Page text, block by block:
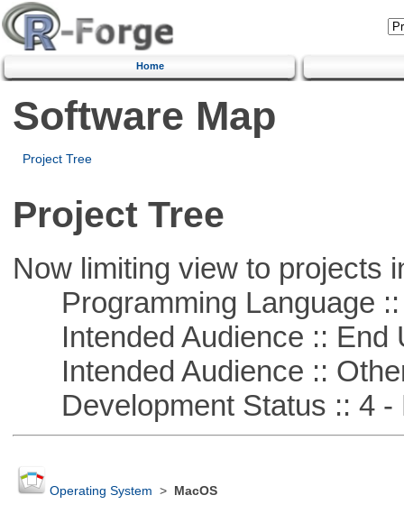
Home
Software Map
Project Tree
Project Tree
Now limiting view to projects
Programming Language ::
Intended Audience :: End
Intended Audience ::
Development Status :: 4 -
Operating System > MacOS